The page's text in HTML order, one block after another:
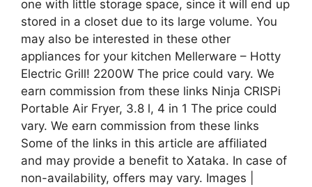
one with little storage space, since it will end up
stored in a closet due to its large volume. You
may also be interested in these other
appliances for your kitchen Mellerware – Hotty
Electric Grill! 2200W The price could vary. We
earn commission from these links Ninja CRISPi
Portable Air Fryer, 3.8 l, 4 in 1 The price could
vary. We earn commission from these links
Some of the links in this article are affiliated
and may provide a benefit to Xataka. In case of
non-availability, offers may vary. Images |